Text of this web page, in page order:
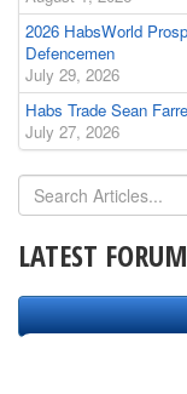
2026 HabsWorld
Defencemen
July 29, 2026
Habs Trade Sean
July 27, 2026
LATEST